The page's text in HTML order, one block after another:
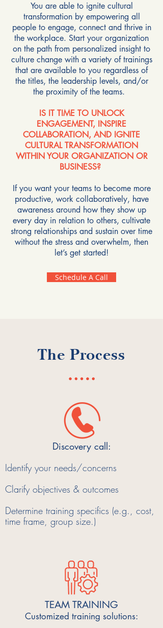
You are able to ignite cultural
transformation by empowering all
people to engage, connect and thrive in
the workplace. Start your organization
on the path from personalized insight to
culture change with a variety of trainings
that are available to you regardless of
the titles, the leadership levels, and/or
the proximity of the teams.
IS IT TIME TO UNLOCK
ENGAGEMENT, INSPIRE
COLLABORATION, AND IGNITE
CULTURAL TRANSFORMATION
WITHIN YOUR ORGANIZATION OR
BUSINESS?
If you want your teams to become more
productive, work collaboratively, have
awareness around how they show up
every day in relation to others, cultivate
strong relationships and sustain over time
without the stress and overwhelm, then
let’s get started!
Schedule A Call
The Process
Discovery call:
Identify your needs/concerns
Clarify objectives & outcomes
Determine training specifics (e.g., cost,
time frame, group size.)
TEAM TRAINING
Customized training solutions: